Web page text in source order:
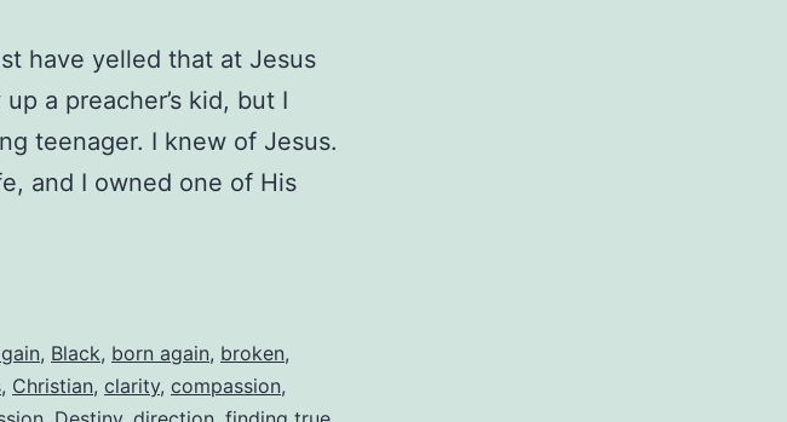
have yelled that at Jesus
a preacher’s kid, but I
teenager. I knew of Jesus.
and I owned one of His
, Black, born again, broken,
, Christian, clarity, compassion,